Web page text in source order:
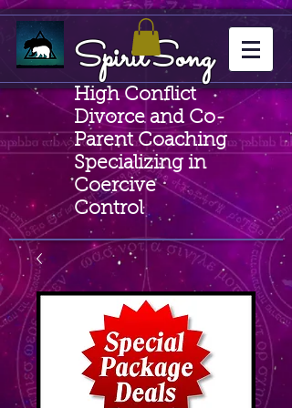
SpiritSong
High Conflict
Divorce and Co-
Parent Coaching
Specializing in
Coercive
Control